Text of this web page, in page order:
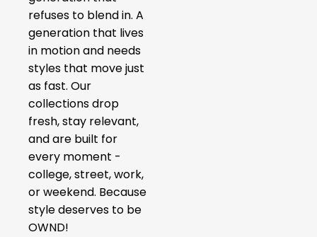
refuses to blend in. A
generation that lives
in motion and needs
styles that move just
as fast. Our
collections drop
fresh, stay relevant,
and are built for
every moment -
college, street, work,
or weekend. Because
style deserves to be
OWND!